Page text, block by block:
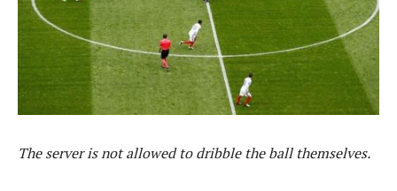
The server is not allowed to dribble the ball themselves.